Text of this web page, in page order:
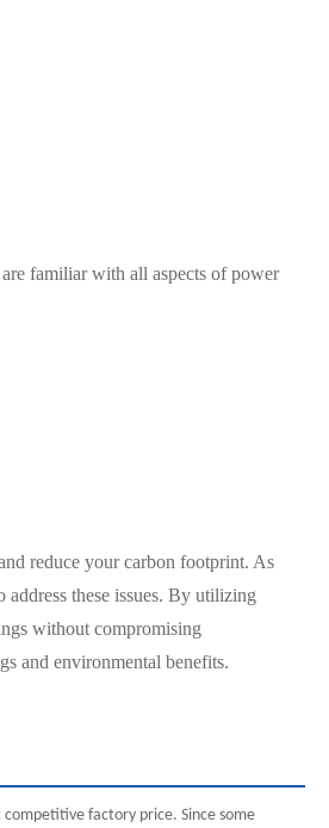
familiar with all aspects of power
reduce your carbon footprint. As
these issues. By utilizing
without compromising
and environmental benefits.
factory price. Since some